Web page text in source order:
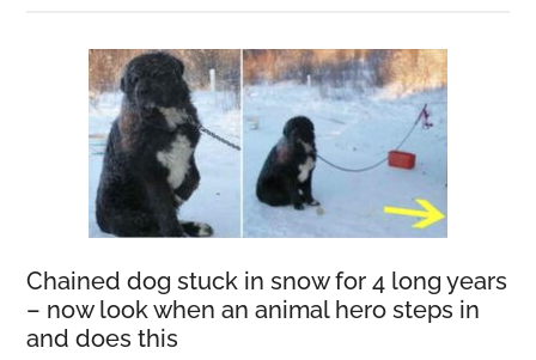
Chained dog stuck in snow for 4 long years
– now look when an animal hero steps in
and does this